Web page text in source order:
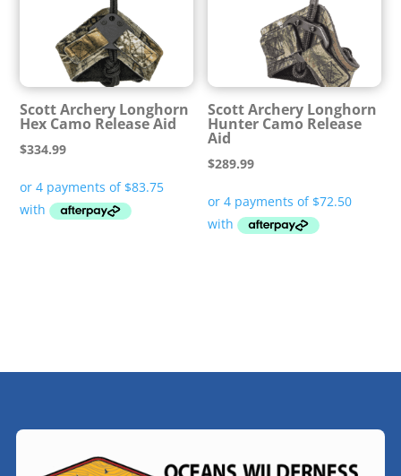
Scott Archery Longhorn
Hex Camo Release Aid
$334.99
Scott Archery Longhorn
Hunter Camo Release
Aid
$289.99